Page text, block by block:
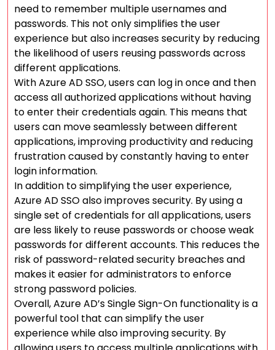
need to remember multiple usernames and
passwords. This not only simplifies the user
experience but also increases security by reducing
the likelihood of users reusing passwords across
different applications.
With Azure AD SSO, users can log in once and then
access all authorized applications without having
to enter their credentials again. This means that
users can move seamlessly between different
applications, improving productivity and reducing
frustration caused by constantly having to enter
login information.
In addition to simplifying the user experience,
Azure AD SSO also improves security. By using a
single set of credentials for all applications, users
are less likely to reuse passwords or choose weak
passwords for different accounts. This reduces the
risk of password-related security breaches and
makes it easier for administrators to enforce
strong password policies.
Overall, Azure AD’s Single Sign-On functionality is a
powerful tool that can simplify the user
experience while also improving security. By